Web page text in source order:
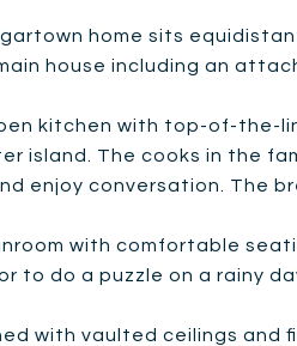
home sits
house including an
kitchen with top-of-the-
island. The cooks in the
enjoy conversation. The
with comfortable
to do a puzzle on a rainy
with vaulted ceilings and